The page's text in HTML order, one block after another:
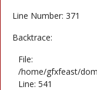
Line Number: 371
Backtrace:
File:
/home/gfxfeast/
Line: 541